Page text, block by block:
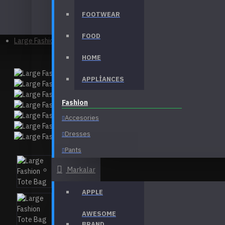
FOOTWEAR
FOOD
HOME
APPLIANCES
Fashion
Accesories
Dresses
Pants
T-Shirts
Desktops
Markalar
APPLE
AWESOME
Large Fashion Tote Bag